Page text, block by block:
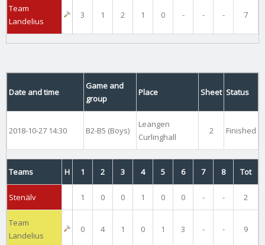
Team
Landelius
3 1 2 1 0 - - - 7
Date and time
Game and
group
Place Sheet Status
2018-10-27 14:30 B2-B5 (Boys)
Leangen
Curlinghall
2 Finished
Teams H 1 2 3 4 5 6 7 8 Tot
Stenälv 1 0 0 1 0 0 - - 2
Team
Landelius
0 4 1 0 1 3 - - 9